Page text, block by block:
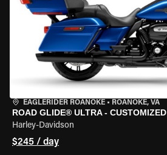
EAGLERIDER ROANOKE • ROANOKE, VA
ROAD GLIDE® ULTRA - CUSTOMIZED
Harley-Davidson
$245 / day